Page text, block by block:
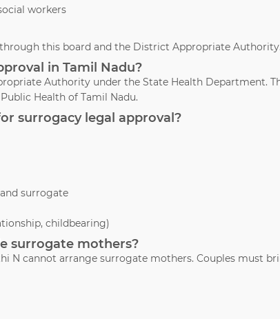
workers
this board and the District Appropriate Authority.
in Tamil Nadu?
Authority under the State Health Department.
Health of Tamil Nadu.
surrogacy legal approval?
surrogate
childbearing)
surrogate mothers?
N cannot arrange surrogate mothers. Couples must